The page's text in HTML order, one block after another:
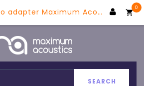
SEARCH
0
3.5 - 6.3 stereo adapter Maximum Acoustics MJS2JS-G